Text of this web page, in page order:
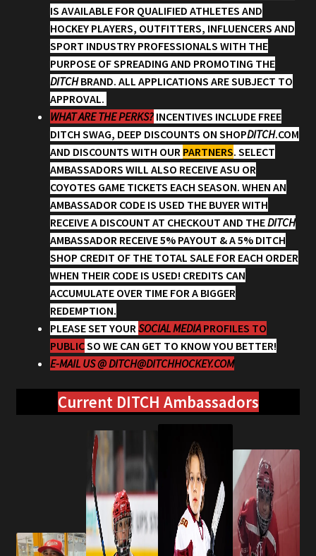
Account
Partners
IS AVAILABLE FOR QUALIFIED ATHLETES AND
HOCKEY PLAYERS, OUTFITTERS, INFLUENCERS AND
SPORT INDUSTRY PROFESSIONALS WITH THE
PURPOSE OF SPREADING AND PROMOTING THE
DITCHBRAND. ALL APPLICATIONS ARE SUBJECT TO
APPROVAL.
WHAT ARE THE PERKS?INCENTIVES INCLUDE FREE
DITCH SWAG, DEEP DISCOUNTS ON SHOPDITCH.COM
AND DISCOUNTS WITH OUR PARTNERS. SELECT
AMBASSADORS WILL ALSO RECEIVE ASU OR
COYOTES GAME TICKETS EACH SEASON. WHEN AN
AMBASSADOR CODE IS USED THE BUYER WITH
RECEIVE A DISCOUNT AT CHECKOUT AND THEDITCH
AMBASSADOR RECEIVE 5% PAYOUT & A 5% DITCH
SHOP CREDIT OF THE TOTAL SALE FOR EACH ORDER
WHEN THEIR CODE IS USED! CREDITS CAN
ACCUMULATE OVER TIME FOR A BIGGER
REDEMPTION.
PLEASE SET YOURSOCIAL MEDIAPROFILES TO
PUBLICSO WE CAN GET TO KNOW YOU BETTER!
E-MAIL US @DITCH@DITCHHOCKEY.COM
Current DITCH Ambassadors